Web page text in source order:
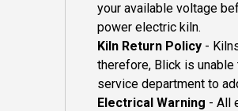
your available voltage
power electric kiln.
Kiln Return Policy -
therefore, Blick is
service department to
Electrical Warning - All